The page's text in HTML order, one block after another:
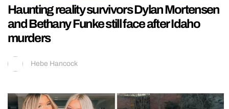
Haunting reality survivors Dylan Mortensen
and Bethany Funke still face after Idaho
murders
Hebe Hancock